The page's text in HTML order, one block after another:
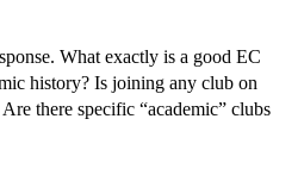
What exactly is a good EC
history? Is joining any club on
there specific “academic” clubs